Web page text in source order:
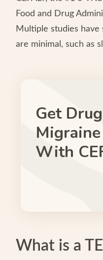
Food and Drug
Multiple studies have
are minimal, such as
Get
With
What is a